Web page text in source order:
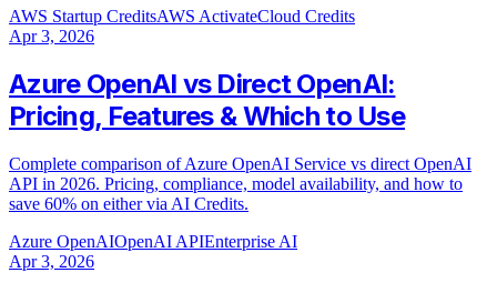
AWS Startup CreditsAWS ActivateCloud Credits
Apr 3, 2026
Azure OpenAI vs Direct OpenAI:
Pricing, Features & Which to Use
Complete comparison of Azure OpenAI Service vs direct OpenAI
API in 2026. Pricing, compliance, model availability, and how to
save 60% on either via AI Credits.
Azure OpenAIOpenAI APIEnterprise AI
Apr 3, 2026